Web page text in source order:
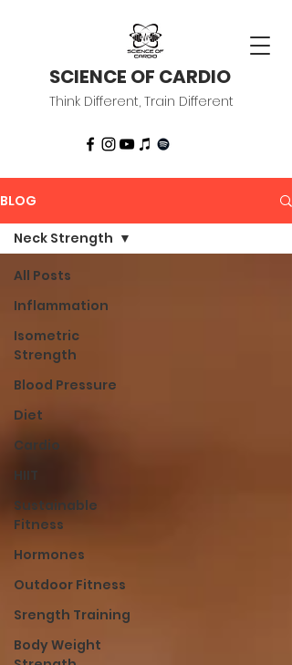
SCIENCE OF CARDIO
Think Different, Train Different
BLOG
All Posts
Inflammation
Isometric
Strength
Blood Pressure
Diet
Cardio
HIIT
Sustainable
Fitness
Hormones
Outdoor Fitness
Srength Training
Body Weight
Neck Strength